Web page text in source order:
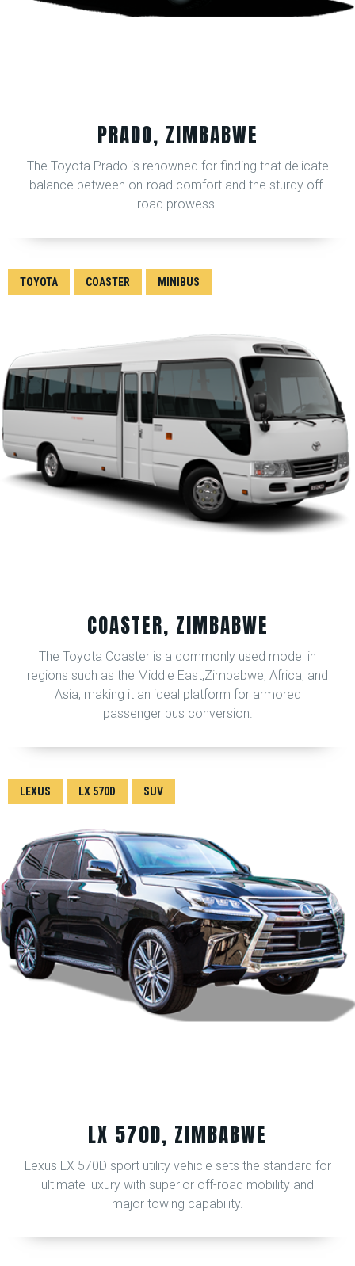
PRADO, ZIMBABWE
The Toyota Prado is renowned for finding that delicate
balance between on-road comfort and the sturdy off-
road prowess.
COASTER, ZIMBABWE
TOYOTA COASTER MINIBUS
The Toyota Coaster is a commonly used model in
regions such as the Middle East,Zimbabwe, Africa, and
Asia, making it an ideal platform for armored
passenger bus conversion.
LX 570D, ZIMBABWE
LEXUS LX 570D SUV
Lexus LX 570D sport utility vehicle sets the standard for
ultimate luxury with superior off-road mobility and
major towing capability.